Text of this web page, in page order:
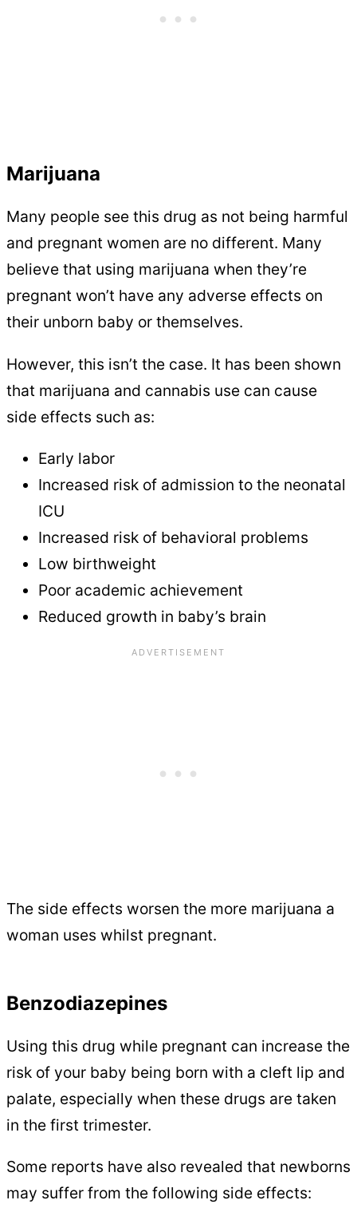
Marijuana
Many people see this drug as not being harmful
and pregnant women are no different. Many
believe that using marijuana when they’re
pregnant won’t have any adverse effects on
their unborn baby or themselves.
However, this isn’t the case. It has been shown
that marijuana and cannabis use can cause
side effects such as:
Early labor
Increased risk of admission to the neonatal
ICU
Increased risk of behavioral problems
Low birthweight
Poor academic achievement
Reduced growth in baby’s brain
The side effects worsen the more marijuana a
woman uses whilst pregnant.
Benzodiazepines
Using this drug while pregnant can increase the
risk of your baby being born with a cleft lip and
palate, especially when these drugs are taken
in the first trimester.
Some reports have also revealed that newborns
may suffer from the following side effects: